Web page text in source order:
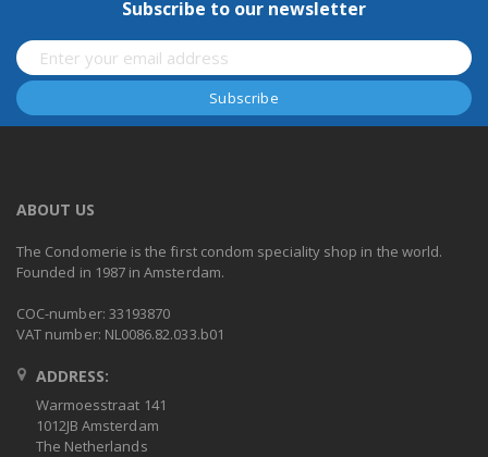
Subscribe to our newsletter
ABOUT US
The Condomerie is the first condom speciality shop in the world.
Founded in 1987 in Amsterdam.
COC-number: 33193870
VAT number: NL0086.82.033.b01
ADDRESS:
Warmoesstraat 141
1012JB Amsterdam
The Netherlands